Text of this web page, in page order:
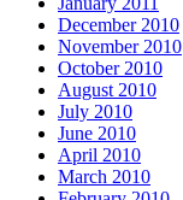
December 2010
November 2010
October 2010
August 2010
July 2010
June 2010
April 2010
March 2010